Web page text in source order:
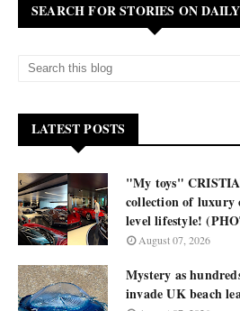
SEARCH FOR STORIES ON
LATEST POSTS
"My toys"
collection of luxury
level lifestyle!
August 07, 2026
Mystery as
invade UK beach